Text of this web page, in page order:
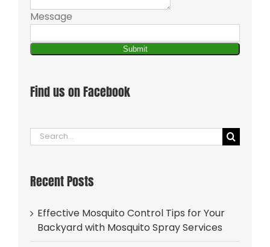
Message
Submit
Find us on Facebook
Search
for:
Recent Posts
Effective Mosquito Control Tips for Your
Backyard with Mosquito Spray Services